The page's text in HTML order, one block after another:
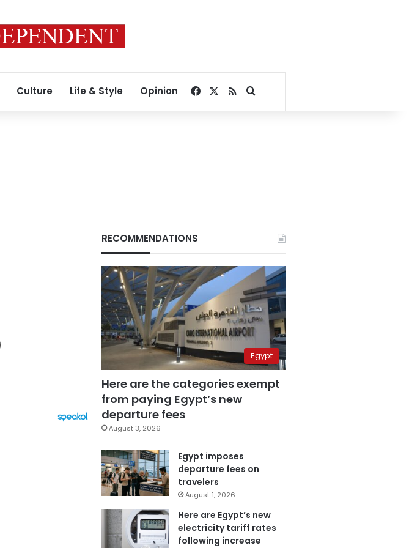
Culture Life & Style Opinion Facebook
RSSSearch for
RECOMMENDATIONS
Egypt
Here are the categories exempt
from paying Egypt’s new
departure fees
August 3, 2026
Egypt imposes
departure fees on
travelers
August 1, 2026
Here are Egypt’s new
electricity tariff rates
following increase